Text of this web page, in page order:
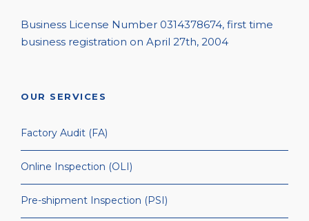
Business License Number 0314378674, first time
business registration on April 27th, 2004
OUR SERVICES
Factory Audit (FA)
Online Inspection (OLI)
Pre-shipment Inspection (PSI)